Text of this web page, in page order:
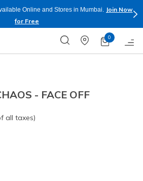
Online and Stores in Mumbai.
Join Now
for Free
0
- FACE OFF
all taxes)